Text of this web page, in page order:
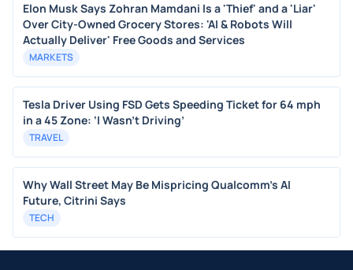
Elon Musk Says Zohran Mamdani Is a 'Thief' and a 'Liar'
Over City-Owned Grocery Stores: 'AI & Robots Will
Actually Deliver' Free Goods and Services
MARKETS
Tesla Driver Using FSD Gets Speeding Ticket for 64 mph
in a 45 Zone: ‘I Wasn’t Driving’
TRAVEL
Why Wall Street May Be Mispricing Qualcomm's AI
Future, Citrini Says
TECH